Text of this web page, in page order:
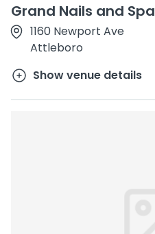
Grand Nails and Spa
1160 Newport Ave
Attleboro
Show venue details